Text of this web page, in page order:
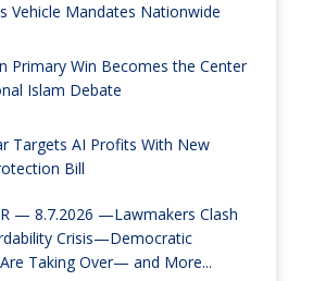
Vehicle Mandates Nationwide
Primary Win Becomes the Center
Islam Debate
Targets AI Profits With New
Bill
— 8.7.2026 —Lawmakers Clash
Crisis—Democratic
Taking Over— and More...